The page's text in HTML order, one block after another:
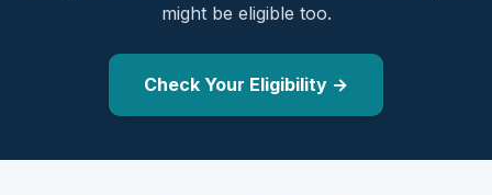
might be eligible too.
Check Your Eligibility →